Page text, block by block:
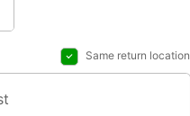
Same return location